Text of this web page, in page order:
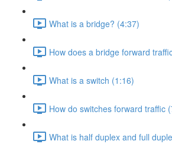
What is a bridge? (4:37)
How does a bridge forward
What is a switch (1:16)
How do switches forward traffic
What is half duplex and full